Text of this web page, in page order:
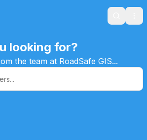
Search
looking for?
the team at RoadSafe GIS...